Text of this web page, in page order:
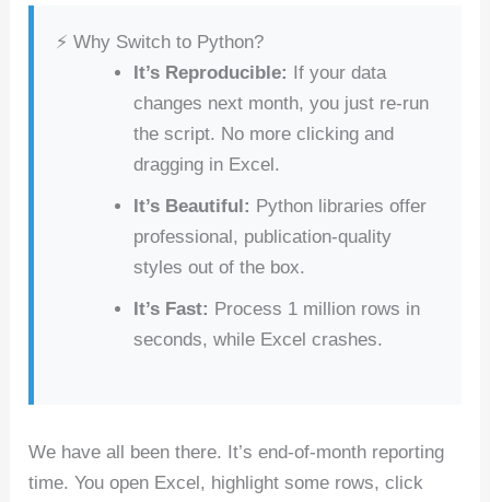
e
e
st
di
t
e
dI
n
s
A
p
e
⚡ Why Switch to Python?
It’s Reproducible: If your data
changes next month, you just re-run
the script. No more clicking and
dragging in Excel.
It’s Beautiful: Python libraries offer
professional, publication-quality
styles out of the box.
It’s Fast: Process 1 million rows in
seconds, while Excel crashes.
We have all been there. It’s end-of-month reporting
time. You open Excel, highlight some rows, click